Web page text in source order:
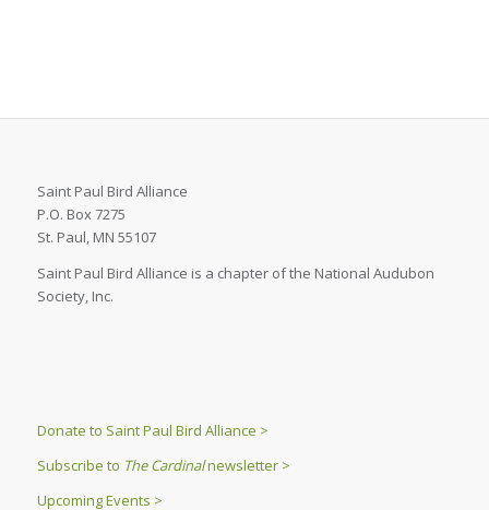
Saint Paul Bird Alliance
P.O. Box 7275
St. Paul, MN 55107
Saint Paul Bird Alliance is a chapter of the National Audubon
Society, Inc.
Donate to Saint Paul Bird Alliance >
Subscribe to The Cardinalnewsletter >
Upcoming Events >